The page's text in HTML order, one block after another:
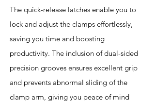
The quick-release latches enable you to
lock and adjust the clamps effortlessly,
saving you time and boosting
productivity. The inclusion of dual-sided
precision grooves ensures excellent grip
and prevents abnormal sliding of the
clamp arm, giving you peace of mind